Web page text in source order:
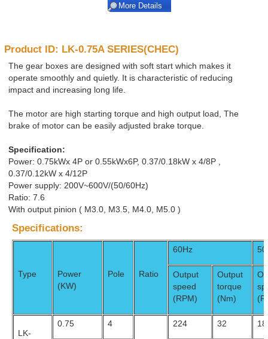
More Details
Product ID: LK-0.75A SERIES(CHEC)
The gear boxes are designed with soft start which makes it
operate smoothly and quietly. It is characteristic of reducing
impact and increasing long life.
The motor are high starting torque and high output load, The
brake of motor can be easily adjusted brake torque.
Specification:
Power: 0.75kWx 4P or 0.55kWx6P, 0.37/0.18kW x 4/8P ,
0.37/0.12kW x 4/12P
Power supply: 200V~600V/(50/60Hz)
Ratio: 7.6
With output pinion ( M3.0, M3.5, M4.0, M5.0 )
Specifications:
Type
Power
(KW)
Pole Ratio
60Hz
Output
speed
(RPM)
Output
torque
(Nm)
LK-
0.75 4 224 32